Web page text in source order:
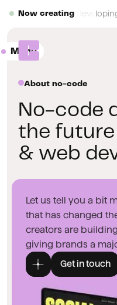
Now creating
Menu
Close
About no-code
No-code
the
& web
Let us tell you a bit
that has changed
creators are
giving brands a
Get in touch